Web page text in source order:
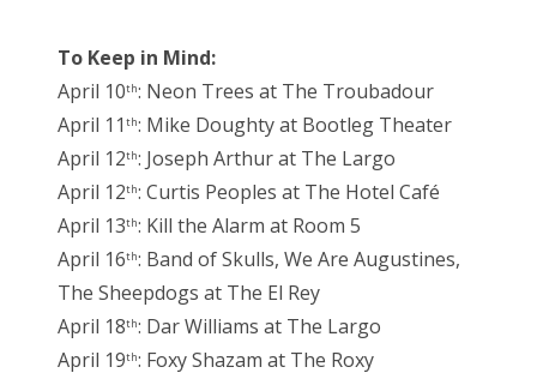
To Keep in Mind:
April 10th: Neon Trees at The Troubadour
April 11 th: Mike Doughty at Bootleg Theater
April 12th: Joseph Arthur at The Largo
April 12th: Curtis Peoples at The Hotel Café
April 13th: Kill the Alarm at Room 5
April 16th: Band of Skulls, We Are Augustines,
The Sheepdogs at The El Rey
April 18th: Dar Williams at The Largo
April 19th: Foxy Shazam at The Roxy